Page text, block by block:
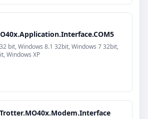
bit, Windows 8.1 32bit, Windows 7 32bit,
Windows XP